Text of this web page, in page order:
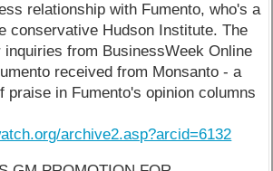
relationship with Fumento, who's a
conservative Hudson Institute. The
from BusinessWeek Online
received from Monsanto - a
praise in Fumento's opinion columns
archive2.asp?arcid=6132